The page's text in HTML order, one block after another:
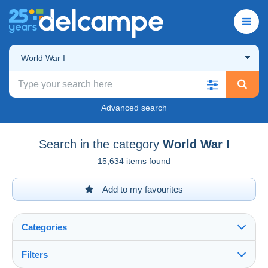
World War I
Advanced search
Search in the category World War I
15,634 items found
Add to my favourites
Categories
Filters